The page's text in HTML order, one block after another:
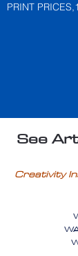
PRINT
See
Creativity